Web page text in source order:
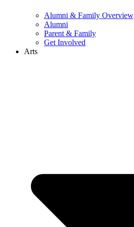
Alumni & Family Overview
Alumni
Parent & Family
Get Involved
Arts